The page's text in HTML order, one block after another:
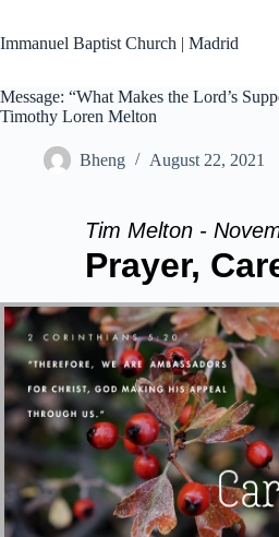
content
Immanuel Baptist Church | Madrid
Message: “What Makes the Lord’s
Timothy Loren Melton
Bheng August 22, 2021
Tim Melton -
Prayer,